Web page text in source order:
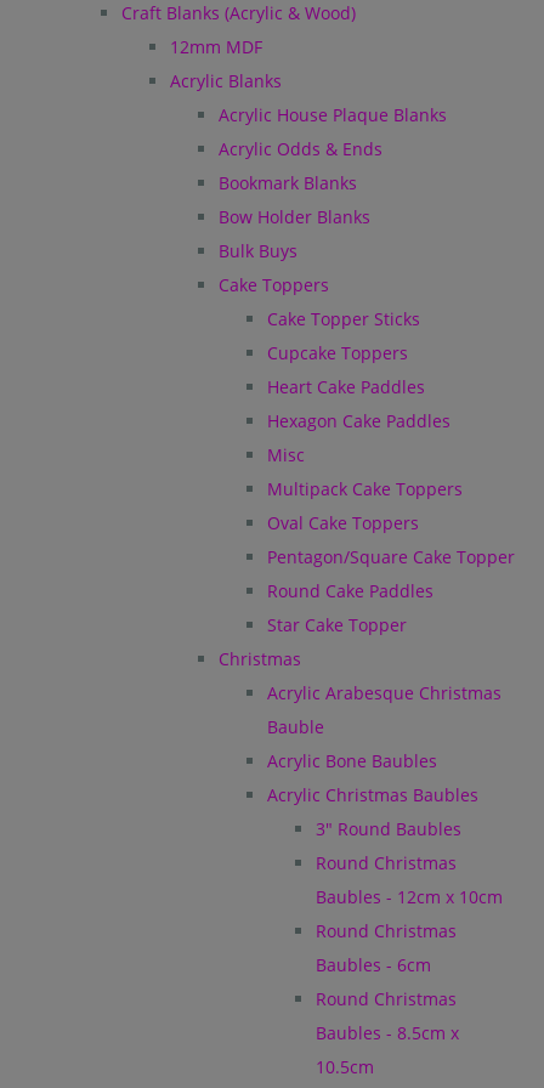
Craft Blanks (Acrylic & Wood)
12mm MDF
Acrylic Blanks
Acrylic House Plaque Blanks
Acrylic Odds & Ends
Bookmark Blanks
Bow Holder Blanks
Bulk Buys
Cake Toppers
Cake Topper Sticks
Cupcake Toppers
Heart Cake Paddles
Hexagon Cake Paddles
Misc
Multipack Cake Toppers
Oval Cake Toppers
Pentagon/Square Cake Topper
Round Cake Paddles
Star Cake Topper
Christmas
Acrylic Arabesque Christmas
Bauble
Acrylic Bone Baubles
Acrylic Christmas Baubles
3" Round Baubles
Round Christmas
Baubles - 12cm x 10cm
Round Christmas
Baubles - 6cm
Round Christmas
Baubles - 8.5cm x
10.5cm